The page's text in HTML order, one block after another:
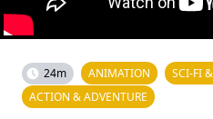
24m ANIMATION
SCI-FI
ACTION & ADVENTURE